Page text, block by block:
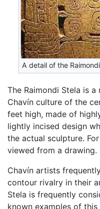
A detail of the
The Raimondi Stela is
Chavín culture of the
feet high, made of
lightly incised design
the actual sculpture.
viewed from a drawing.
Chavín artists
contour rivalry in their
Stela is frequently
known examples of